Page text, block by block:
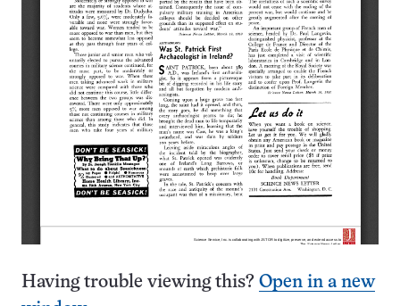
Having trouble viewing this? Open in a new